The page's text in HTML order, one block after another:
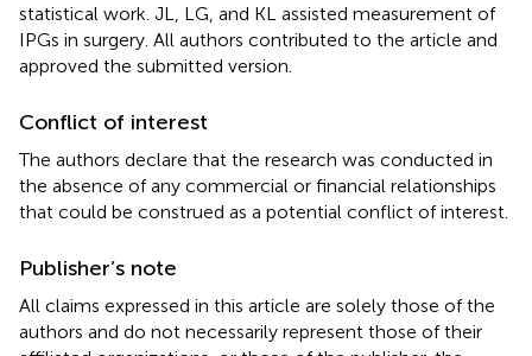
statistical work. JL, LG, and KL assisted measurement of
IPGs in surgery. All authors contributed to the article and
approved the submitted version.
Conflict of interest
The authors declare that the research was conducted in
the absence of any commercial or financial relationships
that could be construed as a potential conflict of interest.
Publisher’s note
All claims expressed in this article are solely those of the
authors and do not necessarily represent those of their